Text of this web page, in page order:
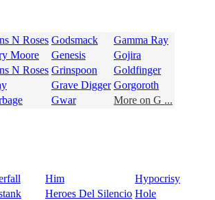
N Roses Godsmack
Gamma Ray
Moore Genesis
Gojira
N Roses Grinspoon
Goldfinger
Grave Digger Gorgoroth
Gwar More on G ...
Him
Hypocrisy
Heroes Del Silencio Hole